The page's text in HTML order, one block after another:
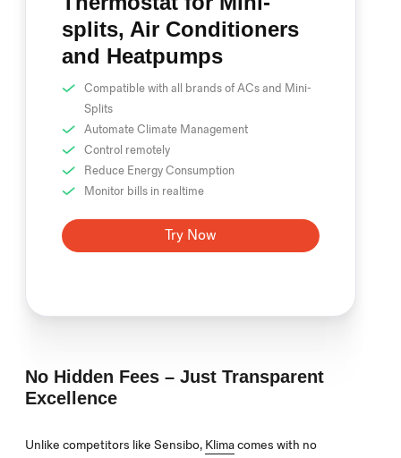
splits, Air Conditioners
and Heatpumps
Compatible with all brands of ACs and Mini-
Splits
Automate Climate Management
Control remotely
Reduce Energy Consumption
Monitor bills in realtime
Try Now
No Hidden Fees – Just Transparent
Excellence
Unlike competitors like Sensibo, Klimacomes with no